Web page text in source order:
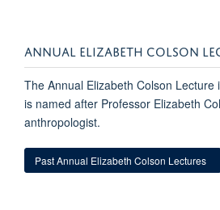
ANNUAL ELIZABETH COLSON
The Annual Elizabeth Colson Lecture
is named after Professor Elizabeth
anthropologist.
Past Annual Elizabeth Colson Lectures